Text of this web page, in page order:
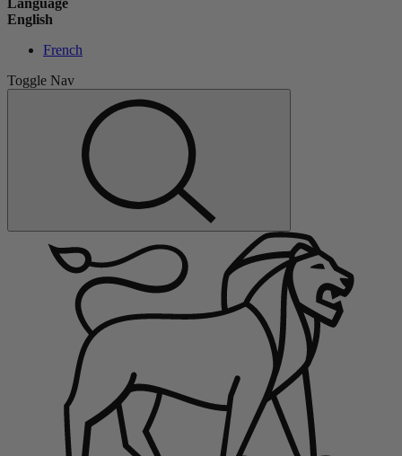
Language
English
French
Toggle Nav